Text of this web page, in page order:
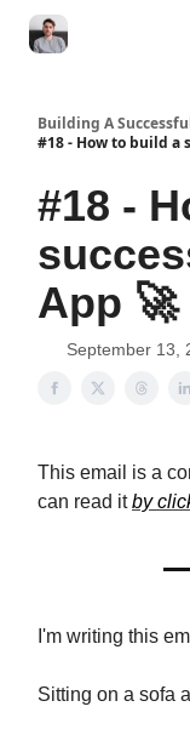
Building A
#18 - How to build a
#18 -
App 🚀
September 13,
This email is a
can read itby
I'm writing this
Sitting on a sofa